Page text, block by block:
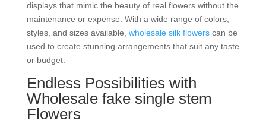
displays that mimic the beauty of real flowers without the
maintenance or expense. With a wide range of colors,
styles, and sizes available, wholesale silk flowerscan be
used to create stunning arrangements that suit any taste
or budget.
Endless Possibilities with
Wholesale fake single stem
Flowers